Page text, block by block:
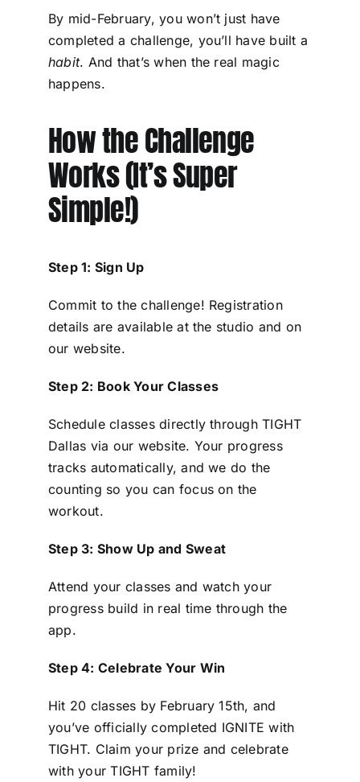
By mid-February, you won’t just have
completed a challenge, you’ll have built a
habit. And that’s when the real magic
happens.
How the Challenge
Works (It’s Super
Simple!)
Step 1: Sign Up
Commit to the challenge! Registration
details are available at the studio and on
our website.
Step 2: Book Your Classes
Schedule classes directly through TIGHT
Dallas via our website. Your progress
tracks automatically, and we do the
counting so you can focus on the
workout.
Step 3: Show Up and Sweat
Attend your classes and watch your
progress build in real time through the
app.
Step 4: Celebrate Your Win
Hit 20 classes by February 15th, and
you’ve officially completed IGNITE with
TIGHT. Claim your prize and celebrate
with your TIGHT family!